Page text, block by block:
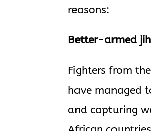
reasons:
Better-armed
Fighters from
have managed
and capturing